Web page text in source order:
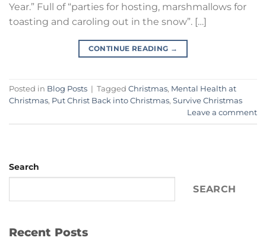
Year.” Full of “parties for hosting, marshmallows for
toasting and caroling out in the snow”. […]
CONTINUE READING →
Posted in Blog Posts | Tagged Christmas, Mental Health at
Christmas, Put Christ Back into Christmas, Survive Christmas
Leave a comment
Search
SEARCH
Recent Posts